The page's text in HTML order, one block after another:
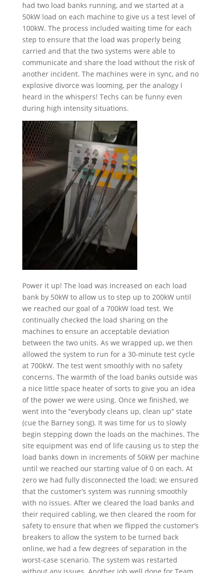
had two load banks running, and we started at a
50kW load on each machine to give us a test level of
100kW. The process included waiting time for each
step to ensure that the load was properly being
carried and that the two systems were able to
communicate and share the load without the risk of
another incident. The machines were in sync, and no
explosive divorce was looming, per the analogy I
heard in the whispers! Techs can be funny even
during high intensity situations.
Power it up! The load was increased on each load
bank by 50kW to allow us to step up to 200kW until
we reached our goal of a 700kW load test. We
continually checked the load sharing on the
machines to ensure an acceptable deviation
between the two units. As we wrapped up, we then
allowed the system to run for a 30-minute test cycle
at 700kW. The test went smoothly with no safety
concerns. The warmth of the load banks outside was
a nice little space heater of sorts to give you an idea
of the power we were using. Once we finished, we
went into the “everybody cleans up, clean up” state
(cue the Barney song). It was time for us to slowly
begin stepping down the loads on the machines. The
site equipment was end of life causing us to step the
load banks down in increments of 50kW per machine
until we reached our starting value of 0 on each. At
zero we had fully disconnected the load; we ensured
that the customer’s system was running smoothly
with no issues. After we cleared the load banks and
their required cabling, we then cleared the room for
safety to ensure that when we flipped the customer’s
breakers to allow the system to be turned back
online, we had a few degrees of separation in the
worst-case scenario. The system was restarted